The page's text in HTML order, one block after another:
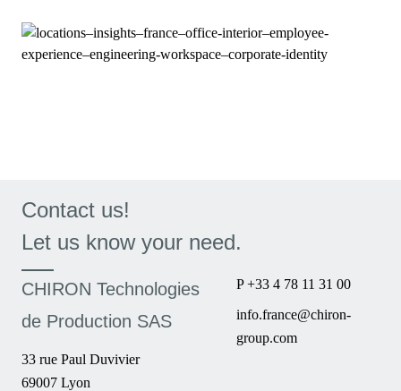
Contact us!
Let us know your need.
CHIRON Technologies
de Production SAS
33 rue Paul Duvivier
69007 Lyon
P +33 4 78 11 31 00
info.france@chiron-
group.com